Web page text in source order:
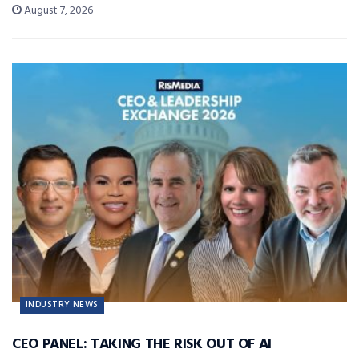
August 7, 2026
INDUSTRY NEWS
CEO PANEL: TAKING THE RISK OUT OF AI